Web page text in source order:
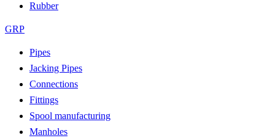
Rubber
GRP
Pipes
Jacking Pipes
Connections
Fittings
Spool manufacturing
Manholes